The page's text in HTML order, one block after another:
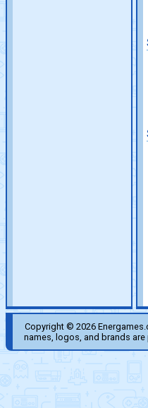
Copyright © 2026
names, logos, and brands